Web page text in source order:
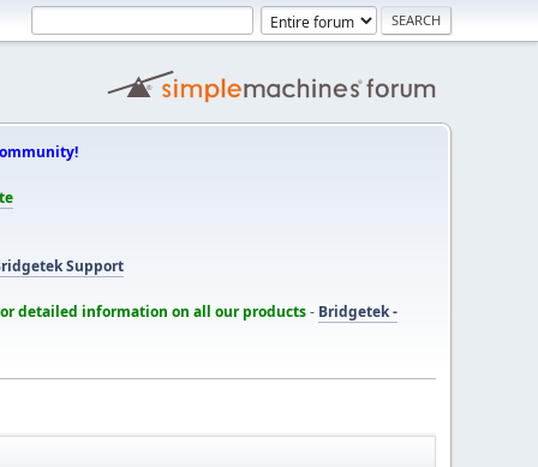
Support
detailed information on all our products- Bridgetek -